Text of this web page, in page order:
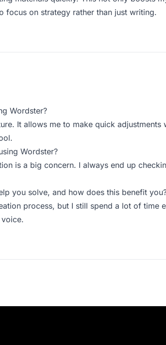
focus on strategy rather than just writing.
Wordster?
It allows me to make quick adjustments
Wordster?
is a big concern. I always end up
you solve, and how does this benefit
process, but I still spend a lot of time